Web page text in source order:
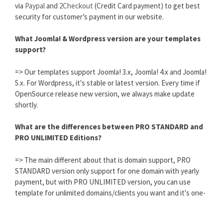
via Paypaland 2Checkout (Credit Card payment) to get best
security for customer’s payment in our website.
What Joomla! & Wordpress version are your templates
support?
=> Our templates support Joomla! 3.x, Joomla! 4.x and Joomla!
5.x. For Wordpress, it's stable or latest version. Every time if
OpenSource release new version, we always make update
shortly.
What are the differences between PRO STANDARD and
PRO UNLIMITED Editions?
=> The main different about that is domain support, PRO
STANDARD version only support for one domain with yearly
payment, but with PRO UNLIMITED version, you can use
template for unlimited domains/clients you want and it's one-